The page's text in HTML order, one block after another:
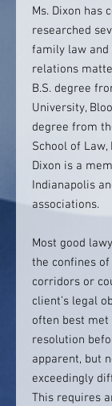
Ms. Dixon has
researched
family law and
relations
B.S. degree
University,
degree from
School of Law,
Dixon is a
Indianapolis
associations.
Most good
the confines
corridors or
client’s legal
often best met
resolution
apparent, but
exceedingly
This requires